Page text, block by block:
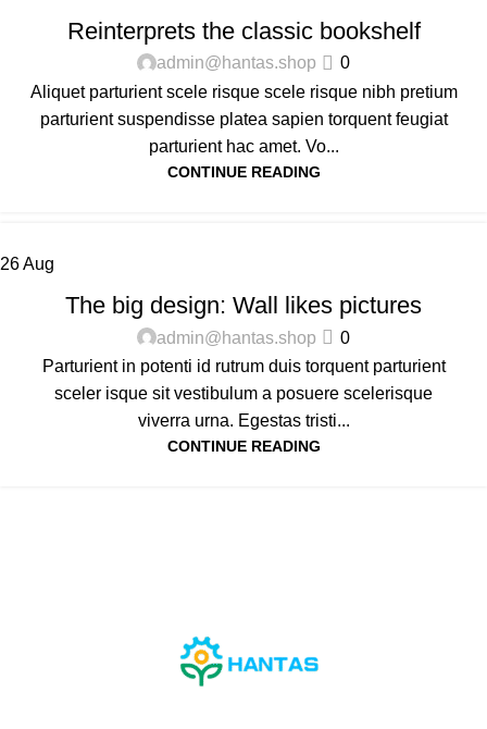
Reinterprets the classic bookshelf
admin@hantas.shop
0
Aliquet parturient scele risque scele risque nibh pretium
parturient suspendisse platea sapien torquent feugiat
parturient hac amet. Vo...
CONTINUE READING
26Aug
The big design: Wall likes pictures
admin@hantas.shop
0
Parturient in potenti id rutrum duis torquent parturient
sceler isque sit vestibulum a posuere scelerisque
viverra urna. Egestas tristi...
CONTINUE READING